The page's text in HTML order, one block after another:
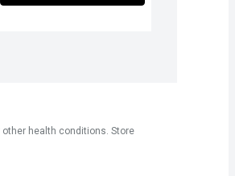
health conditions. Store